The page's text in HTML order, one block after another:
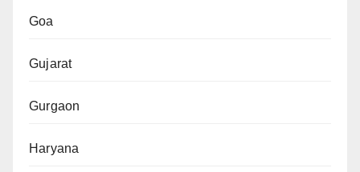
Goa
Gujarat
Gurgaon
Haryana